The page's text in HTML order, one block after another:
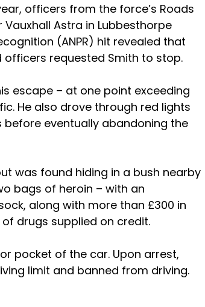
officers from the force’s Roads
Vauxhall Astra in Lubbesthorpe
(ANPR) hit revealed that
requested Smith to stop.
escape – at one point exceeding
He also drove through red lights
eventually abandoning the
was found hiding in a bush nearby
bags of heroin – with an
along with more than £300 in
drugs supplied on credit.
pocket of the car. Upon arrest,
limit and banned from driving.